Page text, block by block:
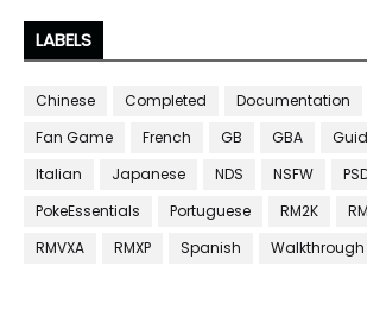
LABELS
Chinese Completed Documentation
Fan Game
French GB GBA
Italian
Japanese NDS NSFW
PokeEssentials
Portuguese RM2K
RMVXA
RMXP Spanish Walkthrough